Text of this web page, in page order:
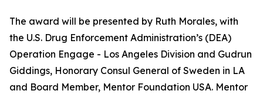
The award will be presented by Ruth Morales, with
the U.S. Drug Enforcement Administration’s (DEA)
Operation Engage - Los Angeles Division and Gudrun
Giddings, Honorary Consul General of Sweden in LA
and Board Member, Mentor Foundation USA. Mentor